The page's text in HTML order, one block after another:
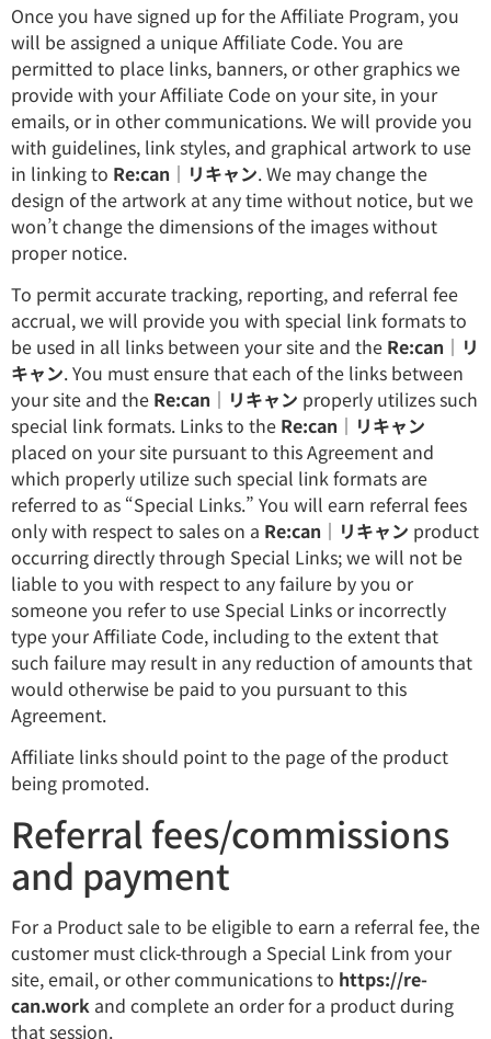
Once you have signed up for the Affiliate Program, you
will be assigned a unique Affiliate Code. You are
permitted to place links, banners, or other graphics we
provide with your Affiliate Code on your site, in your
emails, or in other communications. We will provide you
with guidelines, link styles, and graphical artwork to use
in linking to Re:can｜リキャン. We may change the
design of the artwork at any time without notice, but we
won’t change the dimensions of the images without
proper notice.
To permit accurate tracking, reporting, and referral fee
accrual, we will provide you with special link formats to
be used in all links between your site and the Re:can｜リ
キャン. You must ensure that each of the links between
your site and the Re:can｜リキャン properly utilizes such
special link formats. Links to the Re:can｜リキャン
placed on your site pursuant to this Agreement and
which properly utilize such special link formats are
referred to as “Special Links.” You will earn referral fees
only with respect to sales on a Re:can｜リキャン product
occurring directly through Special Links; we will not be
liable to you with respect to any failure by you or
someone you refer to use Special Links or incorrectly
type your Affiliate Code, including to the extent that
such failure may result in any reduction of amounts that
would otherwise be paid to you pursuant to this
Agreement.
Affiliate links should point to the page of the product
being promoted.
Referral fees/commissions
and payment
For a Product sale to be eligible to earn a referral fee, the
customer must click-through a Special Link from your
site, email, or other communications to https://re-
can.work and complete an order for a product during
that session.